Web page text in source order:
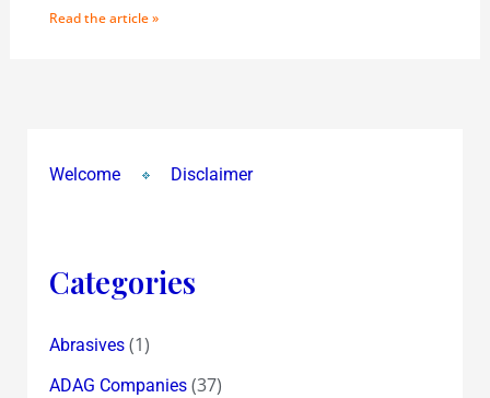
Read the article »
Welcome Disclaimer
Categories
Abrasives(1)
ADAG Companies(37)